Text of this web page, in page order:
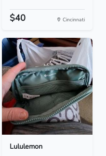
$40 Cincinnati
Lululemon